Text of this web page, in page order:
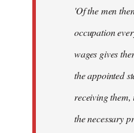
'Of the men
occupation
wages gives
the appointed
receiving
the necessary